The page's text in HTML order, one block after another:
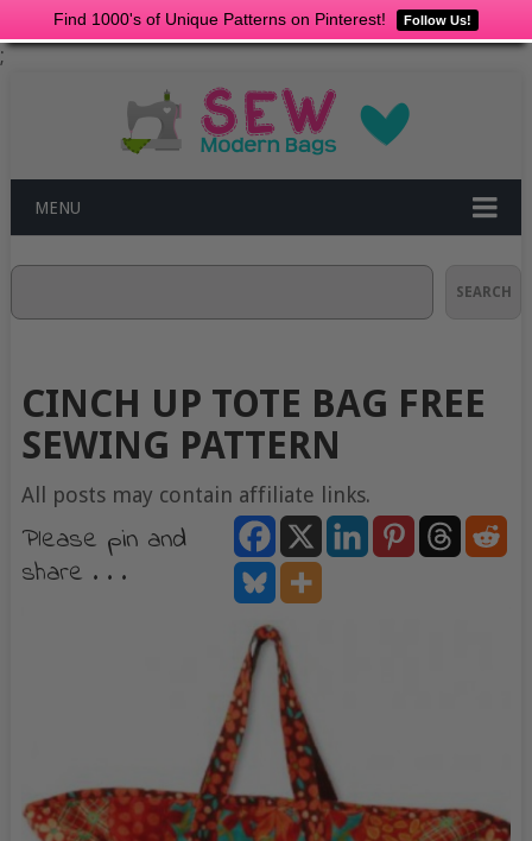
Find 1000's of Unique Patterns on Pinterest! Follow Us!
;
MENU
SEARCH
CINCH UP TOTE BAG FREE
SEWING PATTERN
All posts may contain affiliate links.
Please pin and
share . . .